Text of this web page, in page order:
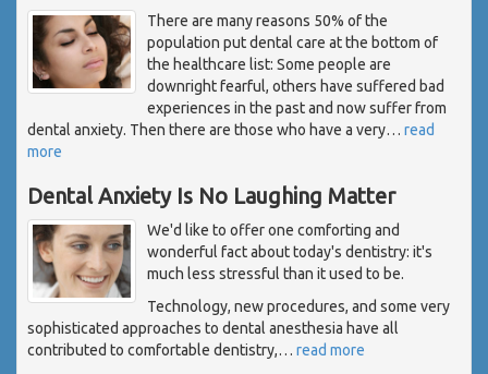
There are many reasons 50% of the
population put dental care at the bottom of
the healthcare list: Some people are
downright fearful, others have suffered bad
experiences in the past and now suffer from
dental anxiety. Then there are those who have a very… read
more
Dental Anxiety Is No Laughing Matter
We'd like to offer one comforting and
wonderful fact about today's dentistry: it's
much less stressful than it used to be.
Technology, new procedures, and some very
sophisticated approaches to dental anesthesia have all
contributed to comfortable dentistry,… read more